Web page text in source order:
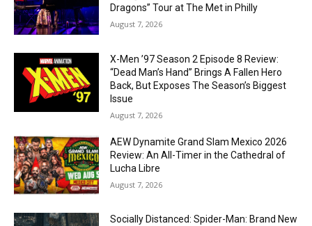
Dragons” Tour at The Met in Philly
August 7, 2026
X-Men ’97 Season 2 Episode 8 Review:
“Dead Man’s Hand” Brings A Fallen Hero
Back, But Exposes The Season’s Biggest
Issue
August 7, 2026
AEW Dynamite Grand Slam Mexico 2026
Review: An All-Timer in the Cathedral of
Lucha Libre
August 7, 2026
Socially Distanced: Spider-Man: Brand New